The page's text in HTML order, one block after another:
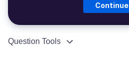
Continue
Question Tools